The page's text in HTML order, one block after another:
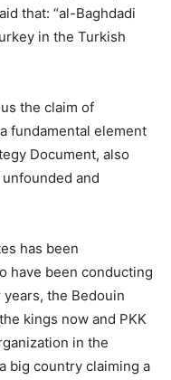
that: “al-Baghdadi
in the Turkish
the claim of
fundamental element
Document, also
and
has been
have been conducting
the Bedouin
kings now and PKK
in the
big country claiming a